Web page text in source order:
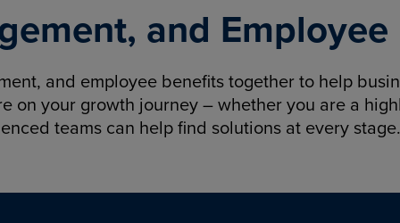
and
and employee benefits together to help
on your growth journey – whether you are a
teams can help find solutions at every stage.